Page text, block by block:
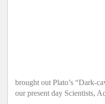
brought out Plato’s “Dark-
our present day Scientists,